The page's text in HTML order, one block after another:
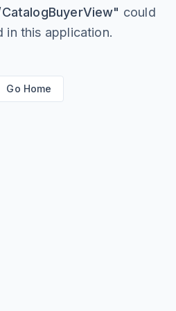
" could
in this application.
Go Home